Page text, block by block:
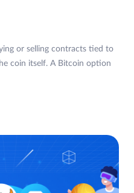
or selling contracts tied to
coin itself. A Bitcoin option